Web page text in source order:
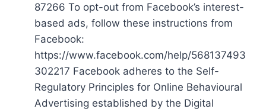
87266 To opt-out from Facebook’s interest-
based ads, follow these instructions from
Facebook:
https://www.facebook.com/help/568137493
302217 Facebook adheres to the Self-
Regulatory Principles for Online Behavioural
Advertising established by the Digital